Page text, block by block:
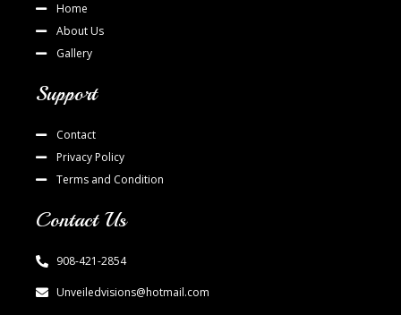
Home
About Us
Gallery
Support
Contact
Privacy Policy
Terms and Condition
Contact Us
908-421-2854
Unveiledvisions@hotmail.com